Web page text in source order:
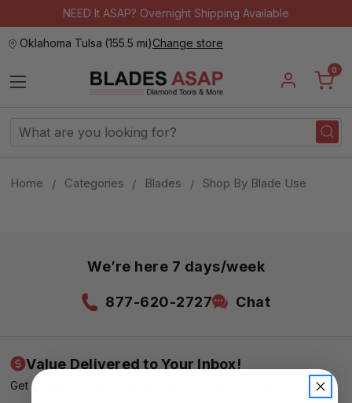
NEED It ASAP? Overnight Shipping Available
Oklahoma Tulsa (155.5 mi)Change store
0
Search
Home Categories Blades Shop By Blade Use
We’re here 7 days/week
877-620-2727 Chat
Value Delivered to Your Inbox!
Get exclusive offers & news - We promise no spam